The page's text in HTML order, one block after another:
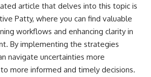
article that delves into this topic is
Patty, where you can find valuable
workflows and enhancing clarity in
By implementing the strategies
navigate uncertainties more
more informed and timely decisions.